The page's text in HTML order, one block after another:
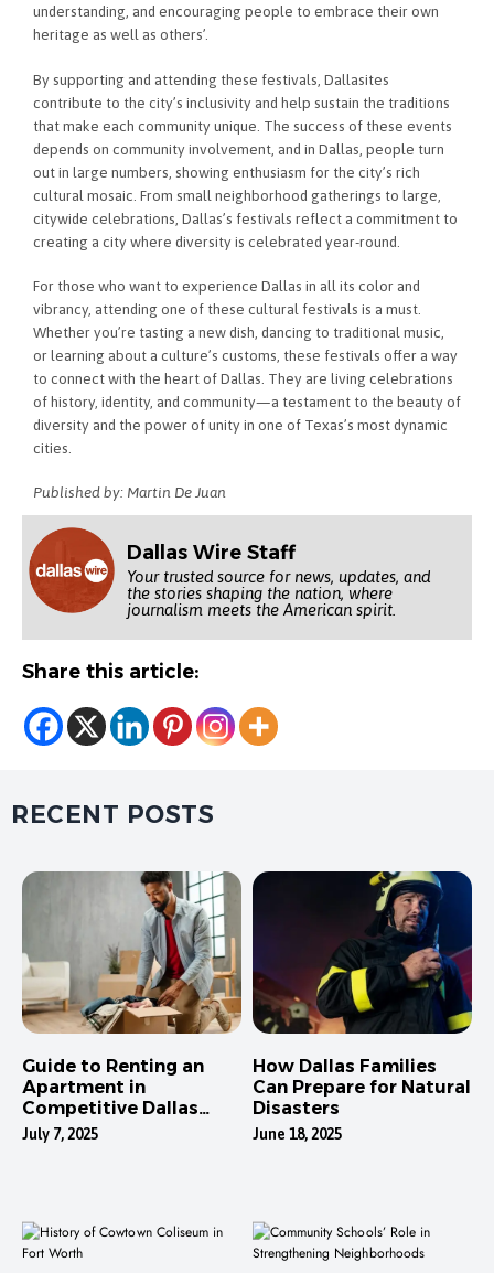
understanding, and encouraging people to embrace their own
heritage as well as others’.
By supporting and attending these festivals, Dallasites
contribute to the city’s inclusivity and help sustain the traditions
that make each community unique. The success of these events
depends on community involvement, and in Dallas, people turn
out in large numbers, showing enthusiasm for the city’s rich
cultural mosaic. From small neighborhood gatherings to large,
citywide celebrations, Dallas’s festivals reflect a commitment to
creating a city where diversity is celebrated year-round.
For those who want to experience Dallas in all its color and
vibrancy, attending one of these cultural festivals is a must.
Whether you’re tasting a new dish, dancing to traditional music,
or learning about a culture’s customs, these festivals offer a way
to connect with the heart of Dallas. They are living celebrations
of history, identity, and community—a testament to the beauty of
diversity and the power of unity in one of Texas’s most dynamic
cities.
Published by: Martin De Juan
Dallas Wire Staff
Your trusted source for news, updates, and
the stories shaping the nation, where
journalism meets the American spirit.
Share this article:
RECENT POSTS
Guide to Renting an
Apartment in
Competitive Dallas
Neighborhoods
July 7, 2025
How Dallas Families
Can Prepare for Natural
Disasters
June 18, 2025